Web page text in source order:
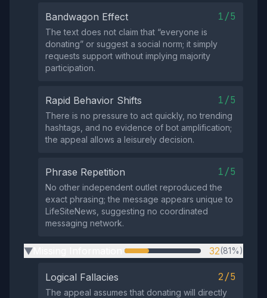
Bandwagon Effect 1/5
The text does not claim that “everyone is
donating” or suggest a social norm; it simply
requests support without implying majority
participation.
Rapid Behavior Shifts 1/5
There is no pressure to act quickly, no trending
hashtags, and no evidence of bot amplification;
the appeal allows a leisurely decision.
Phrase Repetition 1/5
No other independent outlet reproduced the
exact phrasing; the message appears unique to
LifeSiteNews, suggesting no coordinated
messaging network.
▶ 32(81%)
Logical Fallacies 2/5
The appeal assumes that donating will directly